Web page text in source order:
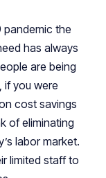
pandemic the
has always
are being
if you were
cost savings
of eliminating
labor market.
limited staff to